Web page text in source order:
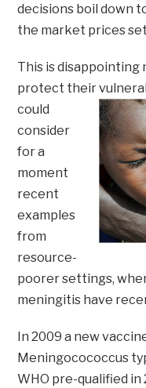
decisions boil down
the market prices
This is disappointing
protect their
could
consider
for a
moment
recent
examples
from
resource-
poorer settings,
meningitis have
In 2009 a new
Meningocococcus
WHO pre-qualified in